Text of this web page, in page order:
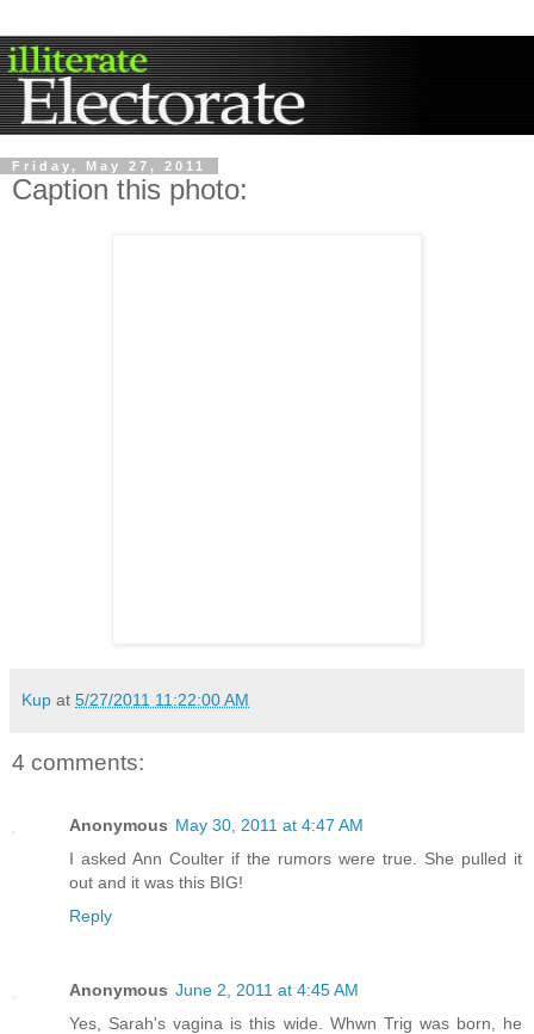
Friday, May 27, 2011
Caption this photo:
Kup at 5/27/2011 11:22:00 AM
4 comments:
Anonymous May 30, 2011 at 4:47 AM
I asked Ann Coulter if the rumors were true. She pulled it
out and it was this BIG!
Reply
Anonymous June 2, 2011 at 4:45 AM
Yes, Sarah's vagina is this wide. Whwn Trig was born, he